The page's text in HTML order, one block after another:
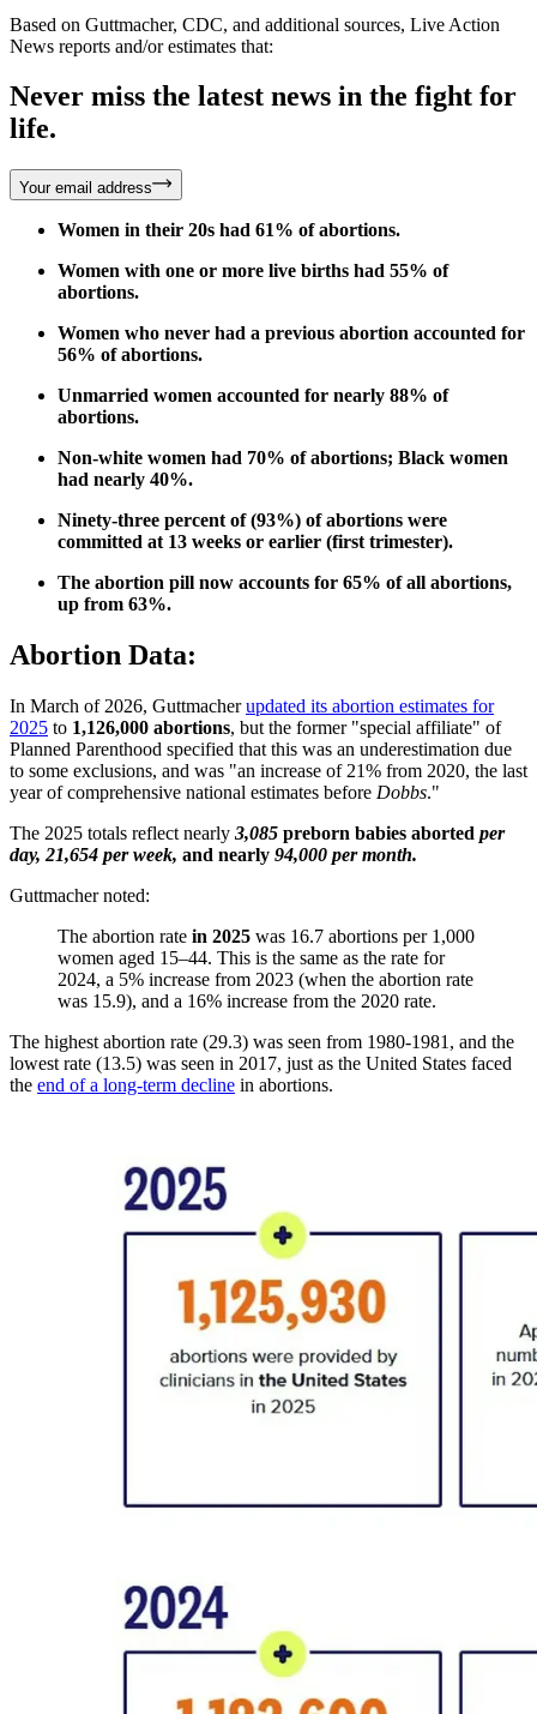
Based on Guttmacher, CDC, and additional sources, Live Action
News reports and/or estimates that:
Never miss the latest news in the fight for
life.
Your email address
Women in their 20s had 61% of abortions.
Women with one or more live births had 55% of
abortions.
Women who never had a previous abortion accounted for
56% of abortions.
Unmarried women accounted for nearly 88% of
abortions.
Non-white women had 70% of abortions; Black women
had nearly 40%.
Ninety-three percent of (93%) of abortions were
committed at 13 weeks or earlier (first trimester).
The abortion pill now accounts for 65% of all abortions,
up from 63%.
Abortion Data:
In March of 2026, Guttmacherupdated its abortion estimates for
2025 to 1,126,000 abortions, but the former "special affiliate" of
Planned Parenthood specified that this was an underestimation due
to some exclusions, and was "an increase of 21% from 2020, the last
year of comprehensive national estimates before Dobbs."
The 2025 totals reflect nearly 3,085 preborn babies aborted per
day, 21,654 per week, and nearly 94,000 per month.
Guttmacher noted:
The abortion rate in 2025 was 16.7 abortions per 1,000
women aged 15–44. This is the same as the rate for
2024, a 5% increase from 2023 (when the abortion rate
was 15.9), and a 16% increase from the 2020 rate.
The highest abortion rate (29.3) was seen from 1980-1981, and the
lowest rate (13.5) was seen in 2017, just as the United States faced
the end of a long-term decline in abortions.